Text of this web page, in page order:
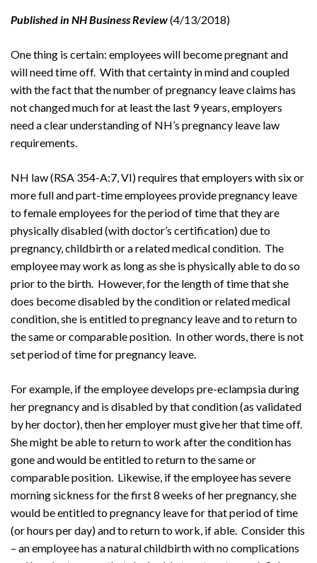
Published in NH Business Review(4/13/2018)
One thing is certain: employees will become pregnant and
will need time off. With that certainty in mind and coupled
with the fact that the number of pregnancy leave claims has
not changed much for at least the last 9 years, employers
need a clear understanding of NH’s pregnancy leave law
requirements.
NH law (RSA 354-A:7, VI) requires that employers with six or
more full and part-time employees provide pregnancy leave
to female employees for the period of time that they are
physically disabled (with doctor’s certification) due to
pregnancy, childbirth or a related medical condition. The
employee may work as long as she is physically able to do so
prior to the birth. However, for the length of time that she
does become disabled by the condition or related medical
condition, she is entitled to pregnancy leave and to return to
the same or comparable position. In other words, there is not
set period of time for pregnancy leave.
For example, if the employee develops pre-eclampsia during
her pregnancy and is disabled by that condition (as validated
by her doctor), then her employer must give her that time off.
She might be able to return to work after the condition has
gone and would be entitled to return to the same or
comparable position. Likewise, if the employee has severe
morning sickness for the first 8 weeks of her pregnancy, she
would be entitled to pregnancy leave for that period of time
(or hours per day) and to return to work, if able. Consider this
– an employee has a natural childbirth with no complications